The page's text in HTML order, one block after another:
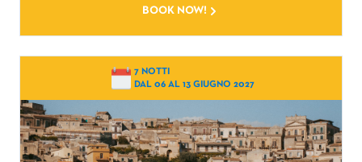
BOOK NOW!
7 NOTTI
DAL 06 AL 13 GIUGNO 2027